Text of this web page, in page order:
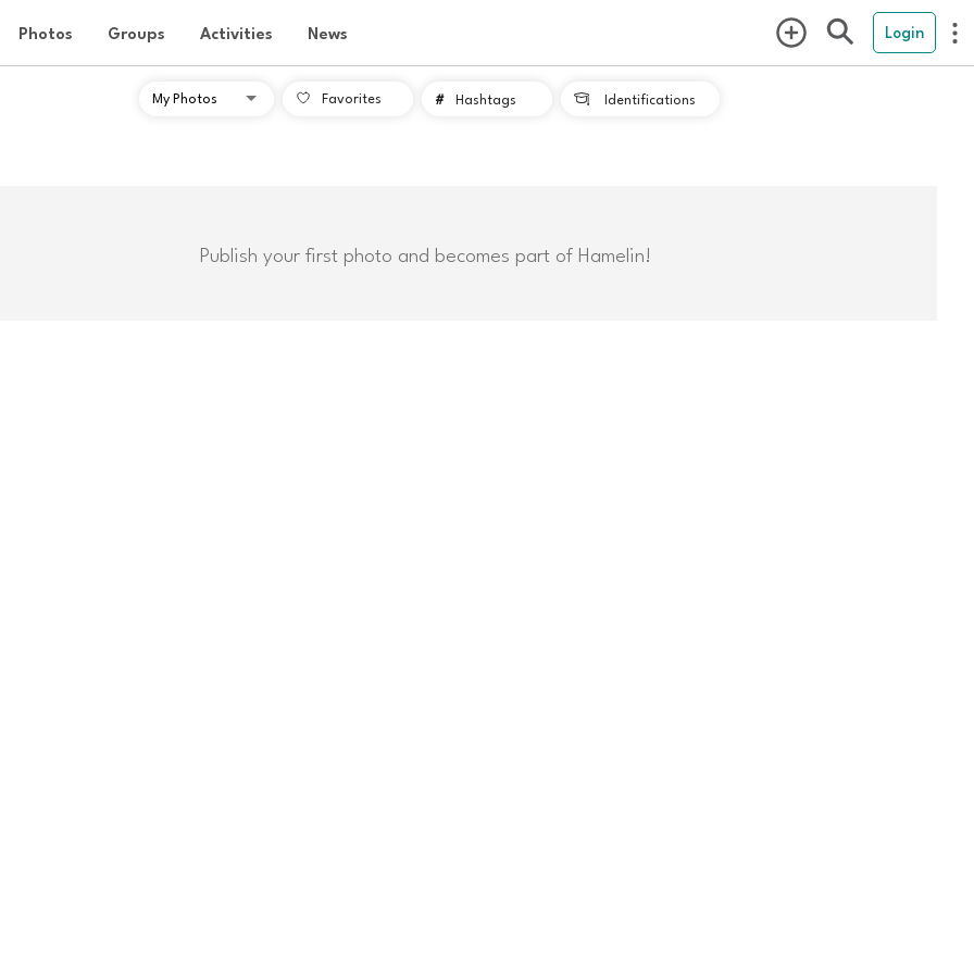
Photos Groups Activities News Login
Favorites # Hashtags  Identifications
Publish your first photo and becomes part of Hamelin!